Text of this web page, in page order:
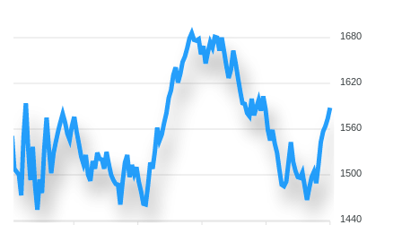
1680
1620
1560
1500
1440